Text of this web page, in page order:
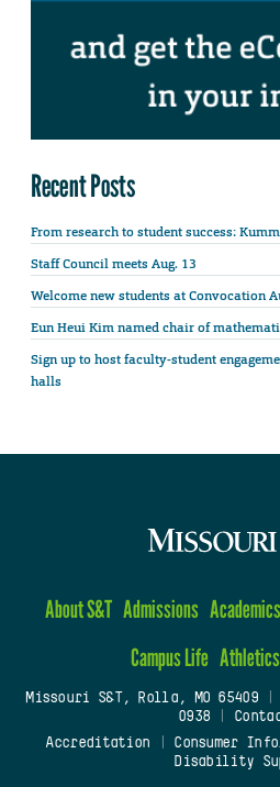
Recent Posts
From research to student success:
Staff Council meets Aug. 13
Welcome new students at Convocation
Eun Heui Kim named chair of
Sign up to host faculty-student
halls
About S&T Admissions Academics
Campus Life Athletics
Missouri S&T, Rolla, MO 65409|
0938
Accreditation
Consumer
Disability